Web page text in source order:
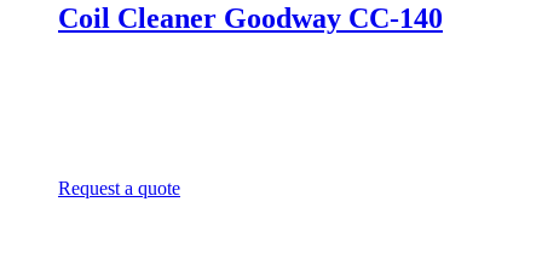
Coil Cleaner Goodway CC-140
Request a quote